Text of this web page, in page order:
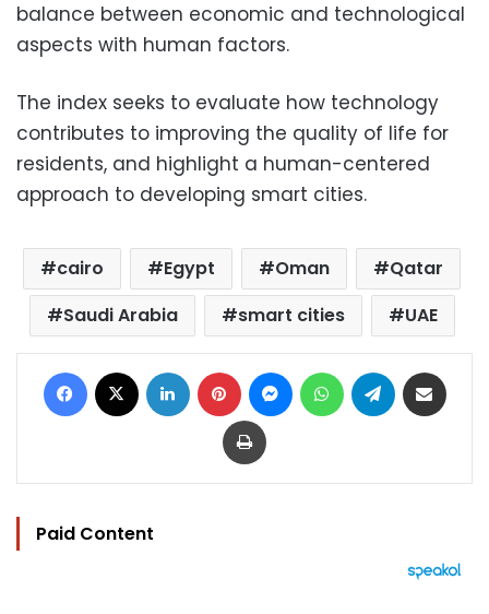
balance between economic and technological
aspects with human factors.
The index seeks to evaluate how technology
contributes to improving the quality of life for
residents, and highlight a human-centered
approach to developing smart cities.
cairo Egypt Oman
Qatar
Saudi Arabia
smart cities UAE
Facebook LinkedIn Pinterest MessengerWhatsAppTelegram
Print
Paid Content